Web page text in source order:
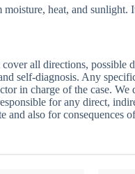
heat, and sunlight.
all directions, possible
self-diagnosis. Any
in charge of the case. We
for any direct,
and also for consequences